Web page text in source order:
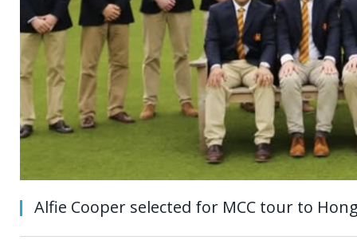
Alfie Cooper selected for MCC tour to